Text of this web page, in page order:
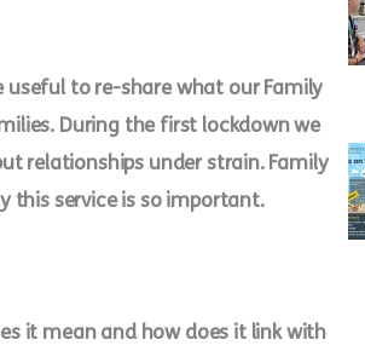
to re-share what our Family
During the first lockdown we
relationships under strain. Family
this service is so important.
it mean and how does it link with